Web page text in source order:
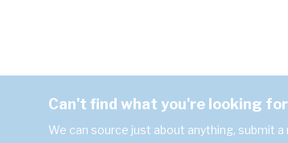
Can't find what you're looking
We can source just about anything, submit